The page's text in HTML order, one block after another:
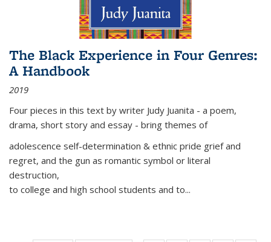
The Black Experience in Four Genres:
A Handbook
2019
Four pieces in this text by writer Judy Juanita - a poem,
drama, short story and essay - bring themes of
adolescence self-determination & ethnic pride grief and
regret, and the gun as romantic symbol or literal
destruction,
to college and high school students and to...